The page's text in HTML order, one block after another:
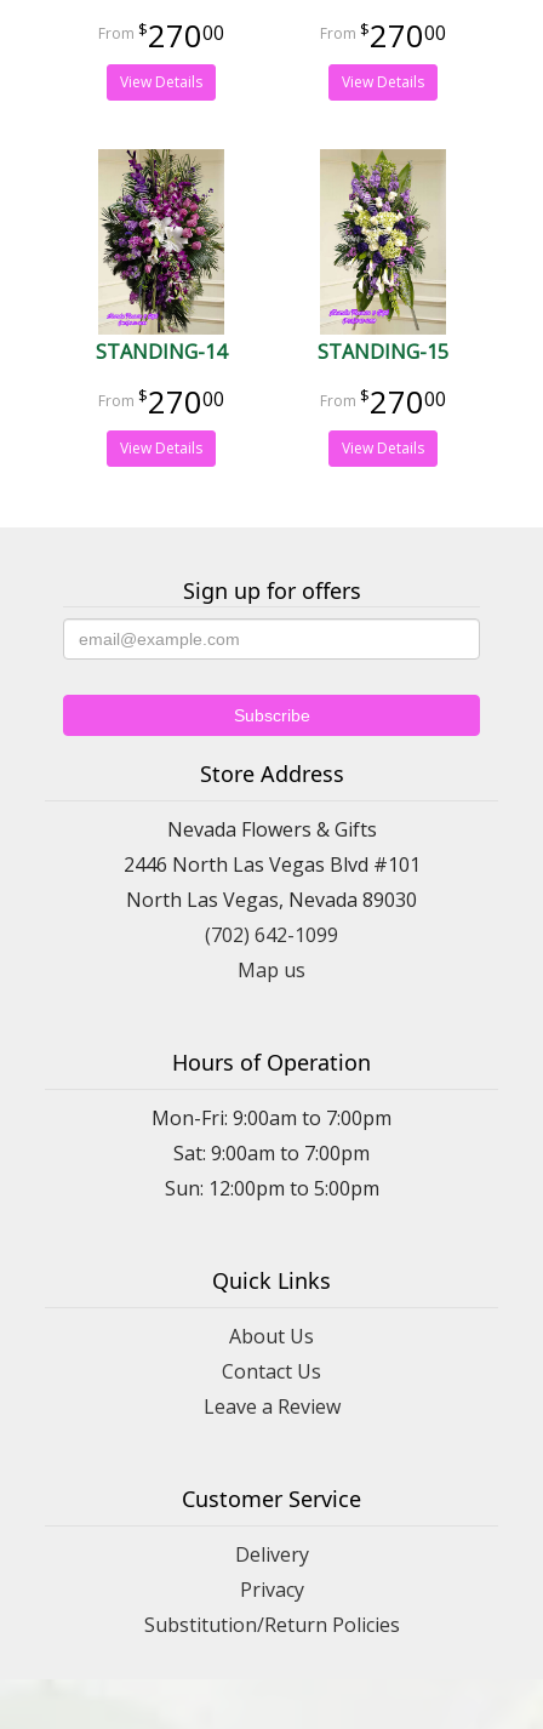
27000
View Details
27000
View Details
STANDING-14
27000
View Details
STANDING-15
27000
View Details
Sign up for offers
Store Address
Nevada Flowers & Gifts
2446 North Las Vegas Blvd #101
North Las Vegas, Nevada 89030
(702) 642-1099
Map us
Hours of Operation
Mon-Fri: 9:00am to 7:00pm
Sat: 9:00am to 7:00pm
Sun: 12:00pm to 5:00pm
Quick Links
About Us
Contact Us
Leave a Review
Customer Service
Delivery
Privacy
Substitution/Return Policies